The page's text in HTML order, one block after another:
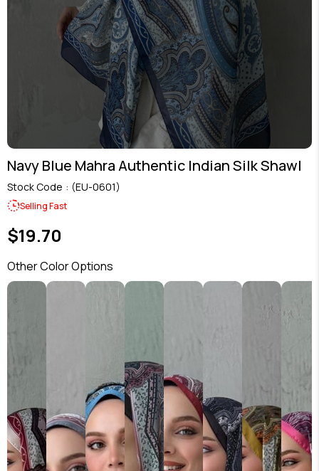
Navy Blue Mahra Authentic Indian Silk Shawl
Stock Code (EU-0601)
Selling Fast
$19.70
Other Color Options